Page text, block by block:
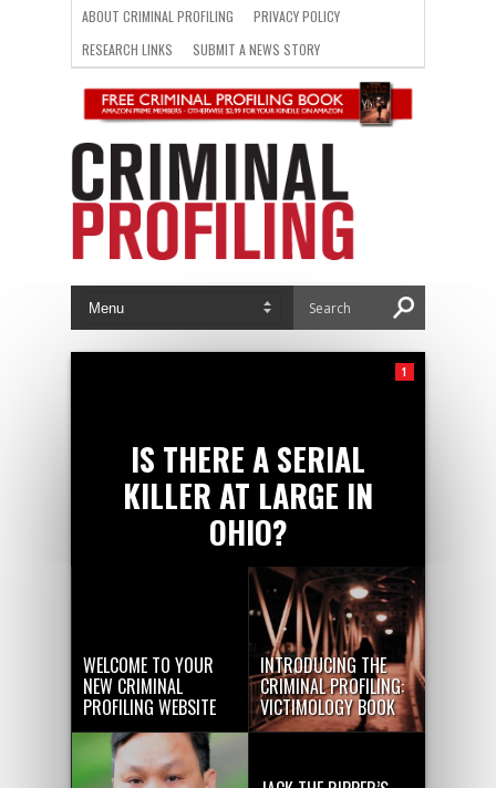
ABOUT CRIMINAL PROFILING
PRIVACY POLICY
RESEARCH LINKS
SUBMIT A NEWS STORY
IS THERE A SERIAL
KILLER AT LARGE IN
OHIO?
1
WELCOME TO YOUR
NEW CRIMINAL
PROFILING WEBSITE
INTRODUCING THE
CRIMINAL PROFILING:
VICTIMOLOGY BOOK